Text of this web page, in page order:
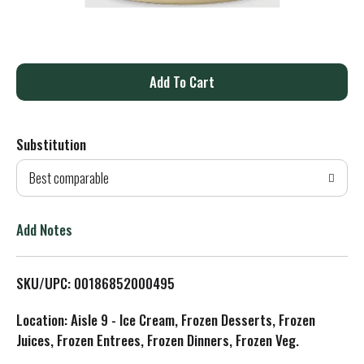
A
d
T
L
i
s
Substitution
Best comparable
Add Notes
SKU/UPC: 00186852000495
Location: Aisle 9 - Ice Cream, Frozen Desserts, Frozen
Juices, Frozen Entrees, Frozen Dinners, Frozen Veg.